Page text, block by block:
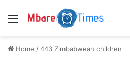
Menu
Home /443 Zimbabwean children